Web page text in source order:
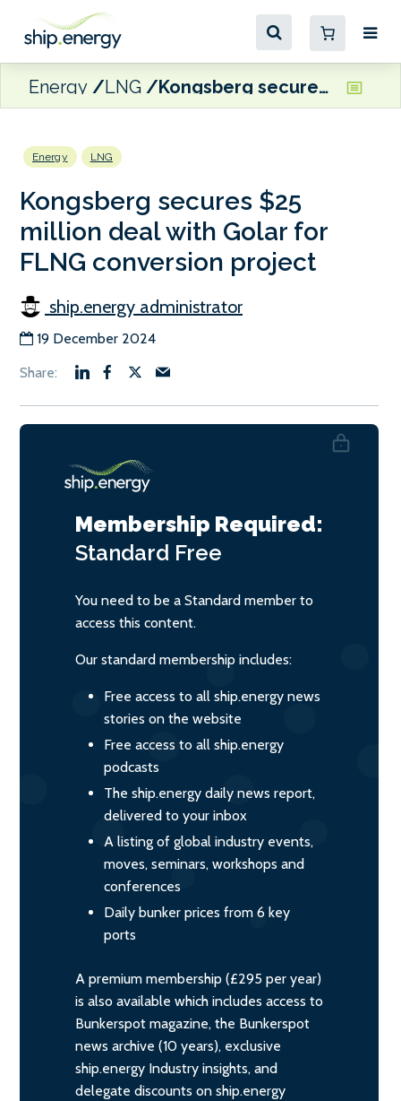
Energy LNG Kongsberg secures $25 million deal with Golar for FLNG conversion project
Energy LNG
Kongsberg secures $25
million deal with Golar for
FLNG conversion project
ship.energy administrator
19 December 2024
Membership Required:
Standard Free
You need to be a Standard member to
access this content.
Our standard membership includes:
Free access to all ship.energy news
stories on the website
Free access to all ship.energy
podcasts
The ship.energy daily news report,
delivered to your inbox
A listing of global industry events,
moves, seminars, workshops and
conferences
Daily bunker prices from 6 key
ports
A premium membership (£295 per year)
is also available which includes access to
Bunkerspot magazine, the Bunkerspot
news archive (10 years), exclusive
ship.energy Industry insights, and
delegate discounts on ship.energy